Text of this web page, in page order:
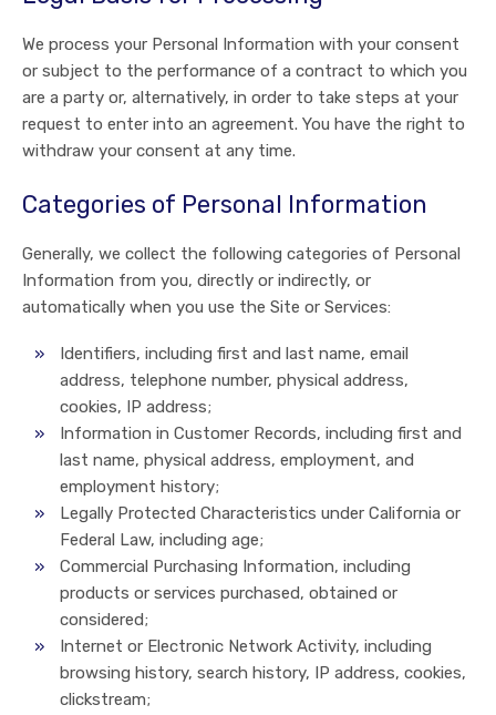
We process your Personal Information with your consent
or subject to the performance of a contract to which you
are a party or, alternatively, in order to take steps at your
request to enter into an agreement. You have the right to
withdraw your consent at any time.
Categories of Personal Information
Generally, we collect the following categories of Personal
Information from you, directly or indirectly, or
automatically when you use the Site or Services:
Identifiers, including first and last name, email
address, telephone number, physical address,
cookies, IP address;
Information in Customer Records, including first and
last name, physical address, employment, and
employment history;
Legally Protected Characteristics under California or
Federal Law, including age;
Commercial Purchasing Information, including
products or services purchased, obtained or
considered;
Internet or Electronic Network Activity, including
browsing history, search history, IP address, cookies,
clickstream;